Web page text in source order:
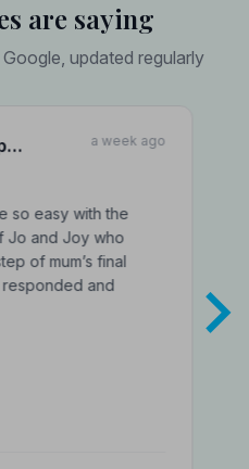
are saying
updated regularly
a week ago
so easy with the
Jo and Joy who
of mum’s final
and